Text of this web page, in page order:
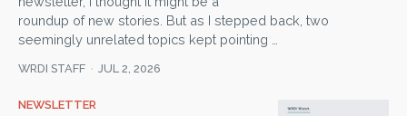
roundup of new stories. But as I stepped back, two
seemingly unrelated topics kept pointing …
WRDI STAFF JUL 2, 2026
NEWSLETTER